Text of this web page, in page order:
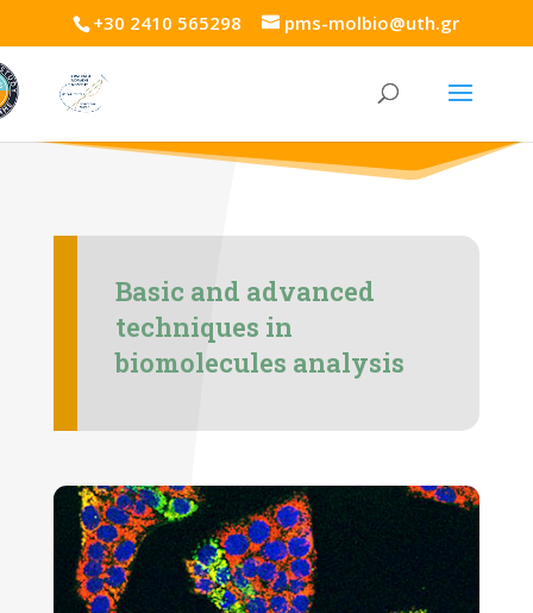
+30 2410 565298 pms-molbio@uth.gr
Basic and advanced
techniques in
biomolecules analysis